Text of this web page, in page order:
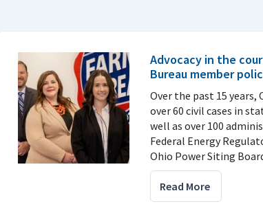
Advocacy in the
Bureau member
Over the past 15 years,
over 60 civil cases in
well as over 100
Federal Energy
Ohio Power Siting
Read More